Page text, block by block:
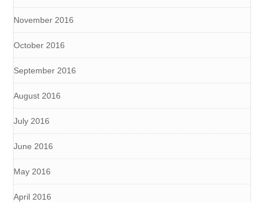
November 2016
October 2016
September 2016
August 2016
July 2016
June 2016
May 2016
April 2016